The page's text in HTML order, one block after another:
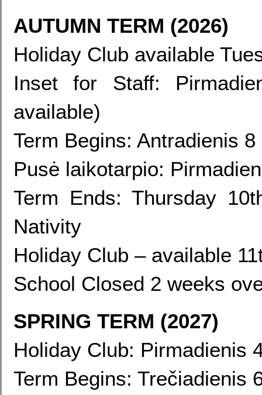
AUTUMN TERM (2026)
Holiday Club available
Inset for Staff:
available)
Term Begins: Antradienis
Pusė laikotarpio:
Term Ends: Thursday
Nativity
Holiday Club – available
School Closed 2 weeks
SPRING TERM (2027)
Holiday Club: Pirmadienis
Term Begins: Trečiadienis